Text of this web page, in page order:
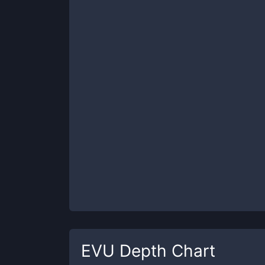
EVU Depth Chart